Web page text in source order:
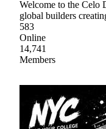
Welcome to the Celo
global builders
583
Online
14,741
Members